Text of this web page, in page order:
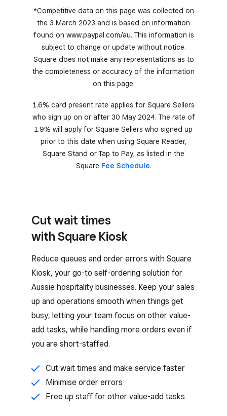
*Competitive data on this page was collected on
the 3 March 2023 and is based on information
found on www.paypal.com/au. This information is
subject to change or update without notice.
Square does not make any representations as to
the completeness or accuracy of the information
on this page.
1.6% card present rate applies for Square Sellers
who sign up on or after 30 May 2024. The rate of
1.9% will apply for Square Sellers who signed up
prior to this date when using Square Reader,
Square Stand or Tap to Pay, as listed in the
Square Fee Schedule.
Cut wait times
with Square Kiosk
Reduce queues and order errors with Square
Kiosk, your go-to self-ordering solution for
Aussie hospitality businesses. Keep your sales
up and operations smooth when things get
busy, letting your team focus on other value-
add tasks, while handling more orders even if
you are short-staffed.
Cut wait times and make service faster
Minimise order errors
Free up staff for other value-add tasks